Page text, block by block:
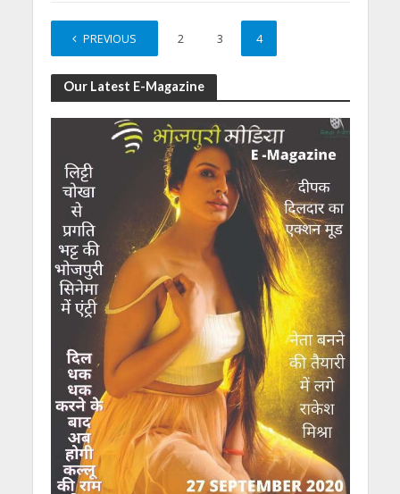
PREVIOUS 2 3 4
Our Latest E-Magazine